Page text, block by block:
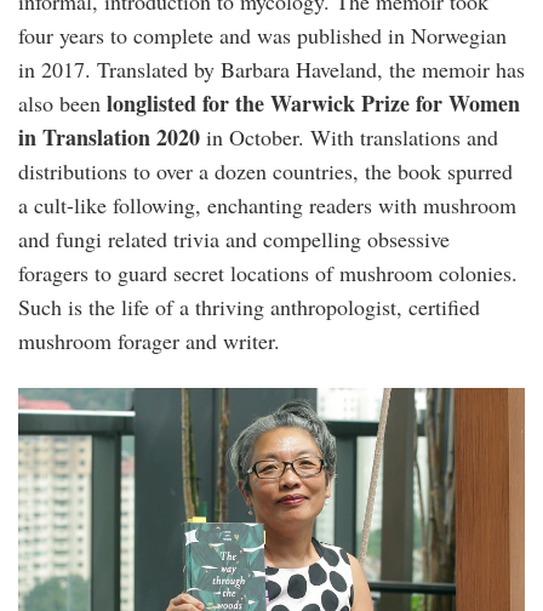
four years to complete and was published in Norwegian
in 2017. Translated by Barbara Haveland, the memoir has
also been longlisted for the Warwick Prize for Women
in Translation2020 in October. With translations and
distributions to over a dozen countries, the book spurred
a cult-like following, enchanting readers with mushroom
and fungi related trivia and compelling obsessive
foragers to guard secret locations of mushroom colonies.
Such is the life of a thriving anthropologist, certified
mushroom forager and writer.
long_litt_woon-
edge.jpg